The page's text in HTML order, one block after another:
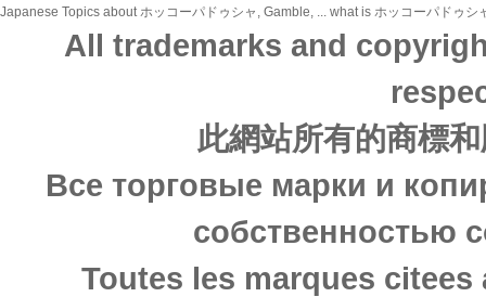
Japanese Topics about ホッコーパドゥシャ, Gamble, ... what is ホッコーパドゥ
All trademarks and
此網站所有的商標
Все торговые марки и
собственностью
Toutes les marques